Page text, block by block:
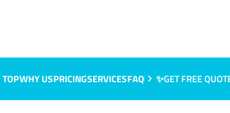
TOPWHY USPRICINGSERVICESFAQ ✨GET FREE